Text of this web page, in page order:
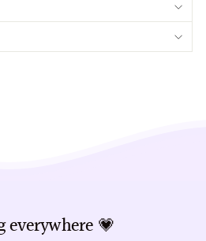
everywhere 💗